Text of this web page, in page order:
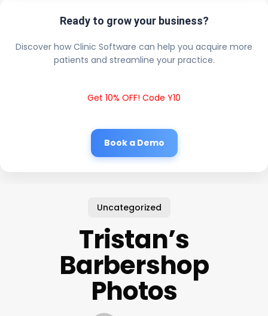
Ready to grow your business?
Discover how Clinic Software can help you acquire more
patients and streamline your practice.
Get 10% OFF! Code Y10
Book a Demo
Uncategorized
Tristan’s
Barbershop
Photos